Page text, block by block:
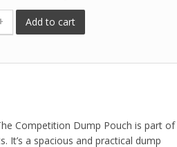
Add to cart
Competition Dump Pouch is part of
It’s a spacious and practical dump